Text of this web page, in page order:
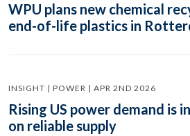
WPU plans new chemical
end-of-life plastics in
INSIGHT | POWER | APR 2ND 2026
Rising US power demand is
on reliable supply